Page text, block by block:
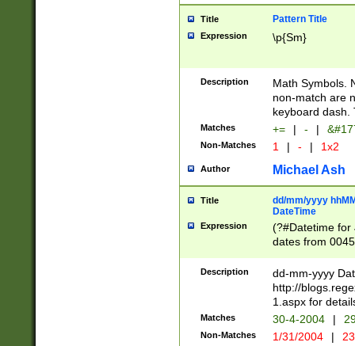
Title Pattern Title
Expression \p{Sm}
Description
Math Symbols.
non-match are
keyboard dash.
Matches += | - |
Non-Matches 1 | - | 1x2
Author Michael Ash
Title
dd/mm/yyyy
DateTime
Expression
(?#Datetime for
dates from
2 digits Years
February is
Julian and
http://
Missing days
only one set
caused by
Description
dd-mm-yyyy
http://
1.aspx for
Matches 30-4-2004 |
Non-Matches 1/31/2004 |